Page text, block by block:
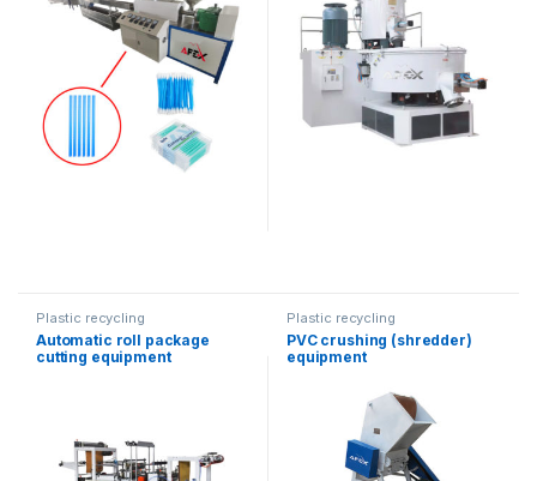
Plastic recycling
Automatic roll package
cutting equipment
Plastic recycling
PVC crushing (shredder)
equipment